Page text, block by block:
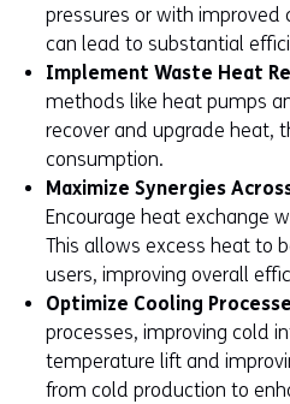
pressures or with improved
can lead to substantial
Implement Waste Heat
methods like heat pumps
recover and upgrade heat,
consumption.
Maximize Synergies
Encourage heat exchange
This allows excess heat to
users, improving overall
Optimize Cooling
processes, improving cold
temperature lift and
from cold production to